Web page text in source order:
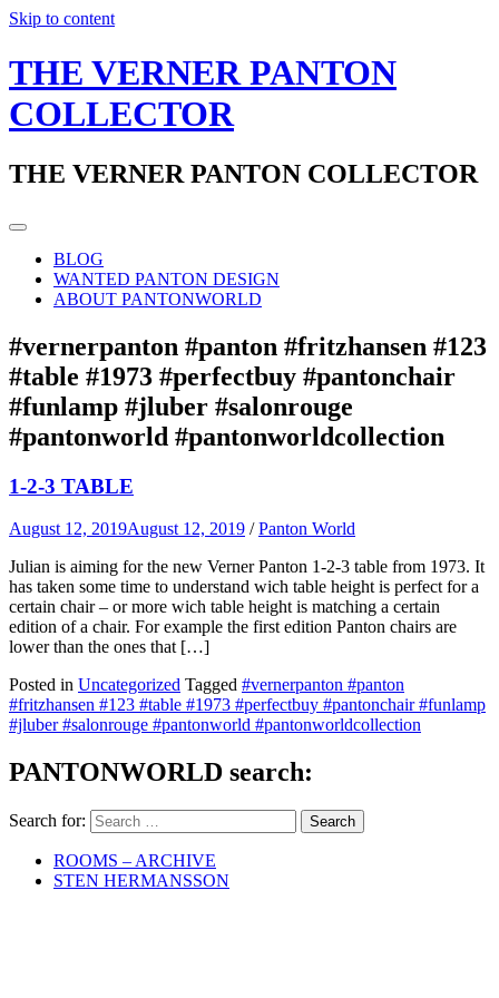
Skip to content
THE VERNER PANTON
COLLECTOR
THE VERNER PANTON COLLECTOR
BLOG
WANTED PANTON DESIGN
ABOUT PANTONWORLD
#vernerpanton #panton #fritzhansen #123
#table #1973 #perfectbuy #pantonchair
#funlamp #jluber #salonrouge
#pantonworld #pantonworldcollection
1-2-3 TABLE
August 12, 2019August 12, 2019 /Panton World
Julian is aiming for the new Verner Panton 1-2-3 table from 1973. It
has taken some time to understand wich table height is perfect for a
certain chair – or more wich table height is matching a certain
edition of a chair. For example the first edition Panton chairs are
lower than the ones that […]
Posted in Uncategorized Tagged #vernerpanton #panton
#fritzhansen #123 #table #1973 #perfectbuy #pantonchair #funlamp
#jluber #salonrouge #pantonworld #pantonworldcollection
PANTONWORLD search:
Search for:
ROOMS – ARCHIVE
STEN HERMANSSON